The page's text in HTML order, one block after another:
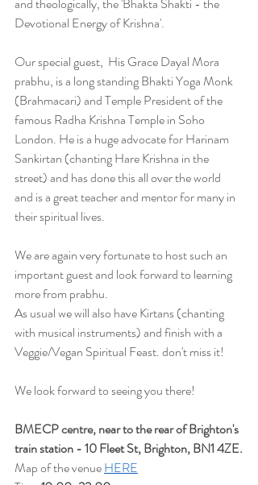
Devotional Energy of Krishna'.
Our special guest,  His Grace Dayal Mora
prabhu, is a long standing Bhakti Yoga Monk
(Brahmacari) and Temple President of the
famous Radha Krishna Temple in Soho
London. He is a huge advocate for Harinam
Sankirtan (chanting Hare Krishna in the
street) and has done this all over the world
and is a great teacher and mentor for many in
their spiritual lives.
We are again very fortunate to host such an
important guest and look forward to learning
more from prabhu.
As usual we will also have Kirtans (chanting
with musical instruments) and finish with a
Veggie/Vegan Spiritual Feast. don't miss it!
We look forward to seeing you there!
BMECP centre, near to the rear of Brighton's
train station - 10 Fleet St, Brighton, BN1 4ZE.
Map of the venue HERE